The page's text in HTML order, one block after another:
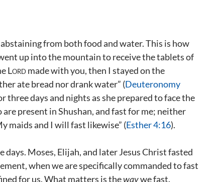
from both food and water. This is how
up into the mountain to receive the tablets of
Lordmade with you, then I stayed on the
ate bread nor drank water” (Deuteronomy
three days and nights as she prepared to face the
are present in Shushan, and fast for me; neither
maids and I will fast likewise” (Esther 4:16).
Moses, Elijah, and later Jesus Christ fasted
when we are specifically commanded to fast
for us. What matters is thewaywe fast.